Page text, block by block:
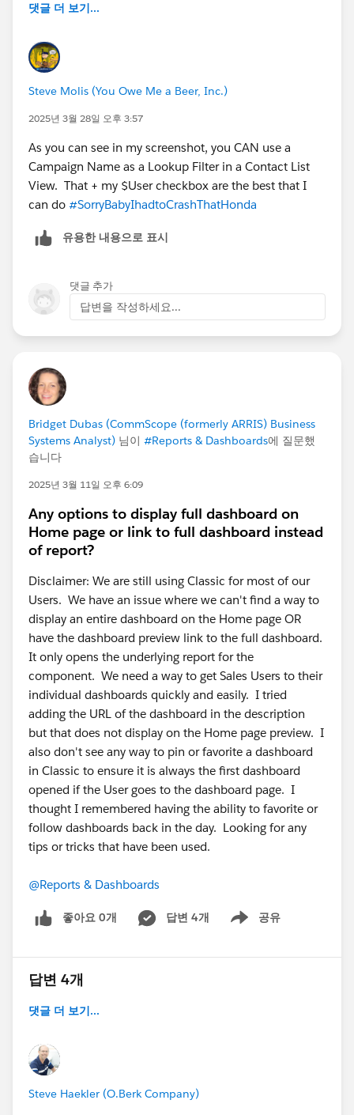
댓글 더 보기...
Steve Molis (You Owe Me a Beer, Inc.)
2025년 3월 28일 오후 3:57
As you can see in my screenshot, you CAN use a
Campaign Name as a Lookup Filter in a Contact List
View. That + my $User checkbox are the best that I
can do #SorryBabyIhadtoCrashThatHonda
유용한 내용으로 표시
댓글 추가
답변을 작성하세요...
Bridget Dubas (CommScope (formerly ARRIS) Business
Systems Analyst) 님이 #Reports & Dashboards에 질문했
습니다
2025년 3월 11일 오후 6:09
Any options to display full dashboard on
Home page or link to full dashboard instead
of report?
Disclaimer: We are still using Classic for most of our
Users. We have an issue where we can't find a way to
display an entire dashboard on the Home page OR
have the dashboard preview link to the full dashboard.
It only opens the underlying report for the
component. We need a way to get Sales Users to their
individual dashboards quickly and easily. I tried
adding the URL of the dashboard in the description
but that does not display on the Home page preview. I
also don't see any way to pin or favorite a dashboard
in Classic to ensure it is always the first dashboard
opened if the User goes to the dashboard page. I
thought I remembered having the ability to favorite or
follow dashboards back in the day. Looking for any
tips or tricks that have been used.
@Reports & Dashboards
좋아요 0개 답변 4개 공유
Show menu
답변 4개
댓글 더 보기...
Steve Haekler (O.Berk Company)